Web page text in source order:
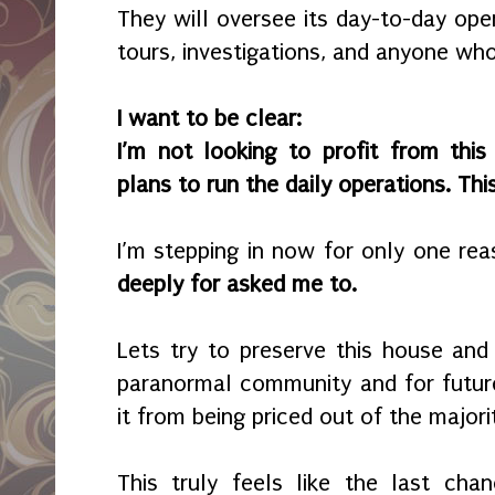
They will oversee its day-to-day
tours, investigations, and anyone
I want to be clear:
I’m not looking to profit from this
plans to run the daily operations.
I’m stepping in now for only one
deeply for asked me to.
Lets try to preserve this house
paranormal community and for
it from being priced out of the
This truly feels like the last